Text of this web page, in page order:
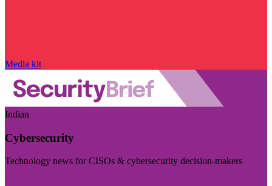
Media kit
Indian
Cybersecurity
Technology news for CISOs & cybersecurity decision-makers